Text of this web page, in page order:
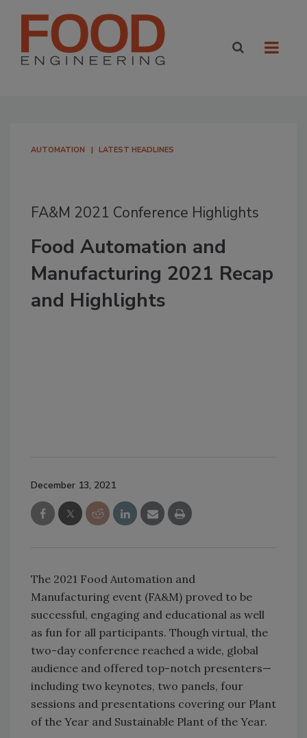
AUTOMATION LATEST HEADLINES
FA&M 2021 Conference Highlights
Food Automation and
Manufacturing 2021 Recap
and Highlights
December 13, 2021
The 2021 Food Automation and
Manufacturing event (FA&M) proved to be
successful, engaging and educational as well
as fun for all participants. Though virtual, the
two-day conference reached a wide, global
audience and offered top-notch presenters—
including two keynotes, two panels, four
sessions and presentations covering our Plant
of the Year and Sustainable Plant of the Year.